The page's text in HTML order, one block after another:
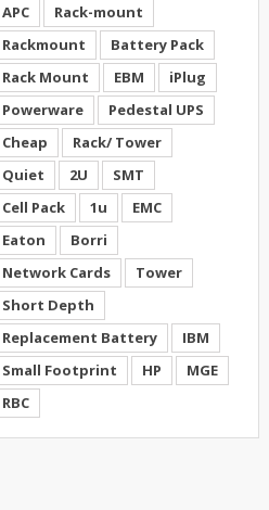
APC
Rack-mount
Rackmount
Battery Pack
Rack Mount
EBM
iPlug
Powerware
Pedestal UPS
Cheap
Rack/ Tower
Quiet
2U
SMT
Cell Pack
1u
EMC
Eaton
Borri
Network Cards
Tower
Short Depth
Replacement Battery
IBM
Small Footprint
HP
MGE
RBC